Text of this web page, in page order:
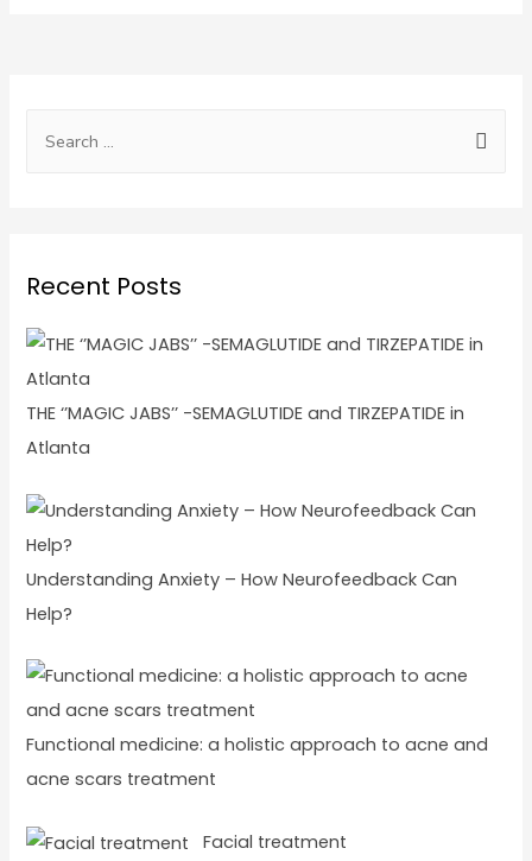
Recent Posts
THE ‘’MAGIC JABS’’ -SEMAGLUTIDE and TIRZEPATIDE in
Atlanta
Understanding Anxiety – How Neurofeedback Can
Help?
Functional medicine: a holistic approach to acne and
acne scars treatment
Facial treatment